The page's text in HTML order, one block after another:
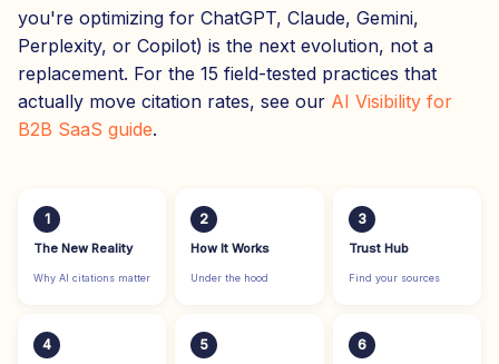
you're optimizing for ChatGPT, Claude, Gemini,
Perplexity, or Copilot) is the next evolution, not a
replacement. For the 15 field-tested practices that
actually move citation rates, see our AI Visibility for
B2B SaaS guide.
1
The New Reality
Why AI citations matter
2
How It Works
Under the hood
3
Trust Hub
Find your sources
4 5 6